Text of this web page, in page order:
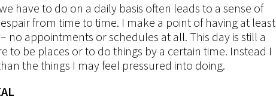
have to do on a daily basis often leads to a sense of
from time to time. I make a point of having at least
no appointments or schedules at all. This day is still a
to be places or to do things by a certain time. Instead I
the things I may feel pressured into doing.